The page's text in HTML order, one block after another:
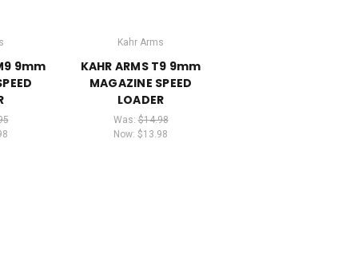
9mm
Kahr Arms
KAHR ARMS T9 9mm
MAGAZINE SPEED
LOADER
Was:$14.98
Now: $13.98